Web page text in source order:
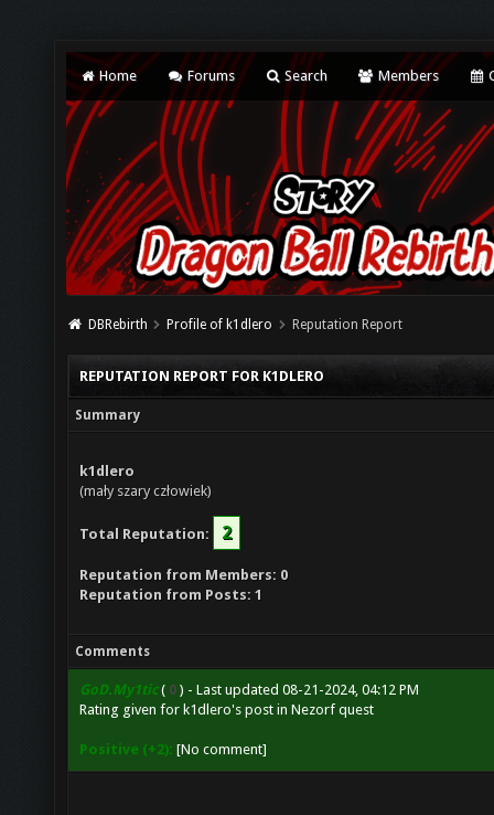
Home Forums Search Members
DBRebirth Profile of k1dlero Reputation Report
REPUTATION REPORT FOR K1DLERO
Summary
k1dlero
(mały szary człowiek)
Total Reputation: 2
Reputation from Members: 0
Reputation from Posts: 1
Comments
GoD.My1tic ( 0 ) - Last updated 08-21-2024, 04:12 PM
Rating given for k1dlero's post in Nezorf quest
Positive (+2): [No comment]